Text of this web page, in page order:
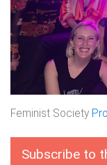
Feminist Society
Subscribe to